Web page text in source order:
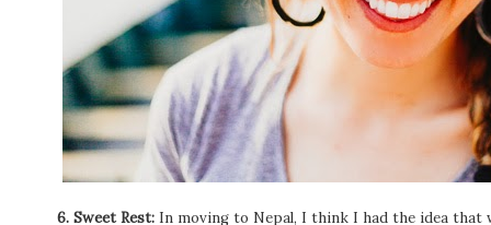
6. Sweet Rest: In moving to Nepal, I think I had the idea that